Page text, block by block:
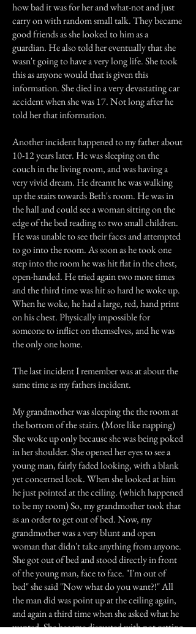
how bad it was for her and what-not and just
carry on with random small talk. They became
good friends as she looked to him as a
guardian. He also told her eventually that she
wasn't going to have a very long life. She took
this as anyone would that is given this
information. She died in a very devastating car
accident when she was 17. Not long after he
told her that information.
Another incident happened to my father about
10-12 years later. He was sleeping on the
couch in the living room, and was having a
very vivid dream. He dreamt he was walking
up the stairs towards Beth's room. He was in
the hall and could see a woman sitting on the
edge of the bed reading to two small children.
He was unable to see their faces and attempted
to go into the room. As soon as he took one
step into the room he was hit flat in the chest,
open-handed. He tried again two more times
and the third time was hit so hard he woke up.
When he woke, he had a large, red, hand print
on his chest. Physically impossible for
someone to inflict on themselves, and he was
the only one home.
The last incident I remember was at about the
same time as my fathers incident.
My grandmother was sleeping the the room at
the bottom of the stairs. (More like napping)
She woke up only because she was being poked
in her shoulder. She opened her eyes to see a
young man, fairly faded looking, with a blank
yet concerned look. When she looked at him
he just pointed at the ceiling. (which happened
to be my room) So, my grandmother took that
as an order to get out of bed. Now, my
grandmother was a very blunt and open
woman that didn't take anything from anyone.
She got out of bed and stood directly in front
of the young man, face to face. "I'm out of
bed" she said "Now what do you want?!" All
the man did was point up at the ceiling again,
and again a third time when she asked what he
wanted. She became disgusted with not getting